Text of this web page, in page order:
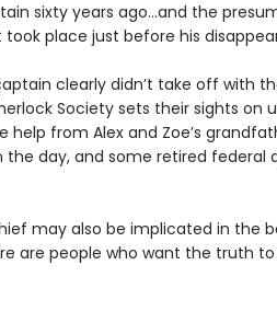
sixty years ago…and the
place just before his
clearly didn’t take off with
Society sets their sights
help from Alex and Zoe’s
day, and some retired federal
may also be implicated in the
are people who want the truth